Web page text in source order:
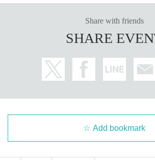
Share with friends
SHARE
Add bookmark